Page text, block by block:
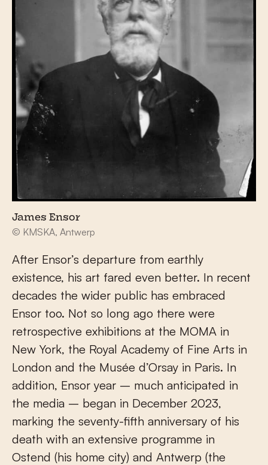
James Ensor
© KMSKA, Antwerp
After Ensor’s departure from earthly
existence, his art fared even better. In recent
decades the wider public has embraced
Ensor too. Not so long ago there were
retrospective exhibitions at the MOMA in
New York, the Royal Academy of Fine Arts in
London and the Musée d’Orsay in Paris. In
addition, Ensor year – much anticipated in
the media – began in December 2023,
marking the seventy-fifth anniversary of his
death with an extensive programme in
Ostend (his home city) and Antwerp (the